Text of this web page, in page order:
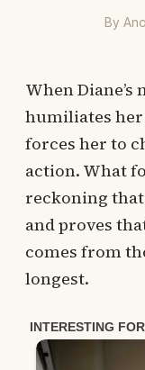
By
When
humiliates
forces her to
action. What
reckoning
and proves
comes from
longest.